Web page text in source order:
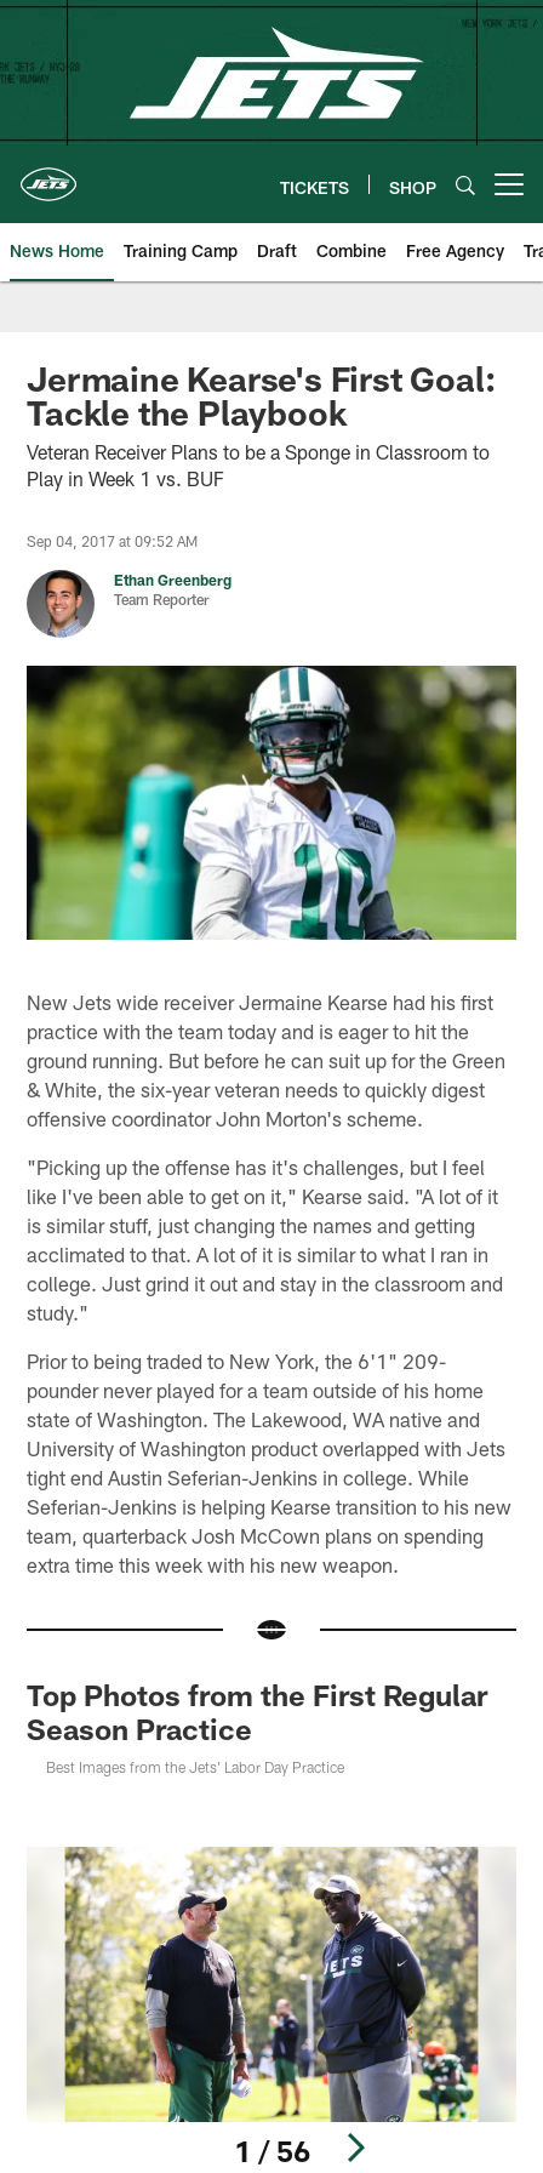
Skip
content
TICKETS SHOP
News Home Training Camp Draft Combine Free Agency
Jermaine Kearse's First Goal:
Tackle the Playbook
Veteran Receiver Plans to be a Sponge in Classroom to
Play in Week 1 vs. BUF
Sep 04, 2017 at 09:52 AM
Ethan Greenberg
Team Reporter
New Jets wide receiver Jermaine Kearse had his first
practice with the team today and is eager to hit the
ground running. But before he can suit up for the Green
& White, the six-year veteran needs to quickly digest
offensive coordinator John Morton's scheme.
"Picking up the offense has it's challenges, but I feel
like I've been able to get on it," Kearse said. "A lot of it
is similar stuff, just changing the names and getting
acclimated to that. A lot of it is similar to what I ran in
college. Just grind it out and stay in the classroom and
study."
Prior to being traded to New York, the 6'1" 209-
pounder never played for a team outside of his home
state of Washington. The Lakewood, WA native and
University of Washington product overlapped with Jets
tight end Austin Seferian-Jenkins in college. While
Seferian-Jenkins is helping Kearse transition to his new
team, quarterback Josh McCown plans on spending
extra time this week with his new weapon.
Top Photos from the First Regular
Season Practice
Best Images from the Jets' Labor Day Practice
1 / 56